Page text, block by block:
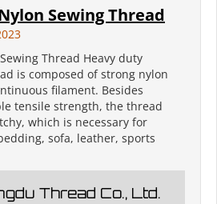
Sewing Thread
Thread Heavy duty
is composed of strong nylon
filament. Besides
tensile strength, the thread
which is necessary for
sofa, leather, sports
Thread Co., Ltd.